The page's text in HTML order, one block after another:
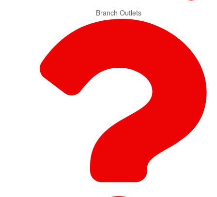
Branch Outlets